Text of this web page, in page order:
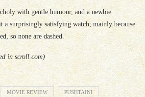
with gentle humour, and a newbie
a surprisingly satisfying watch; mainly because
so none are dashed.
in scroll.com)
MOVIE REVIEW PUSHTAINI